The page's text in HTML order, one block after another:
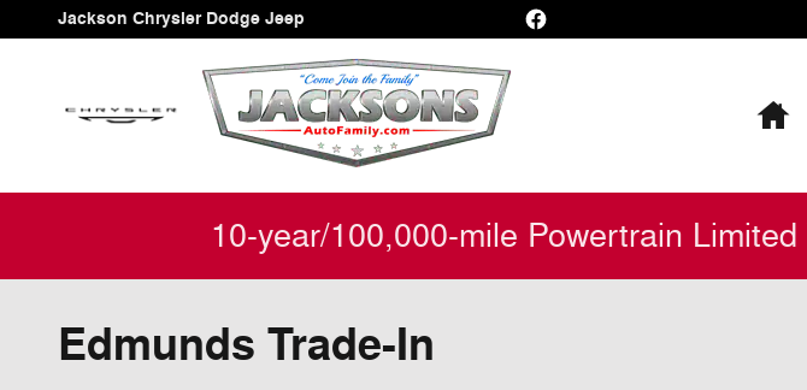
Skip to main content
Jackson Chrysler Dodge Jeep
10-year/100,000-mile Powertrain
Edmunds Trade-In